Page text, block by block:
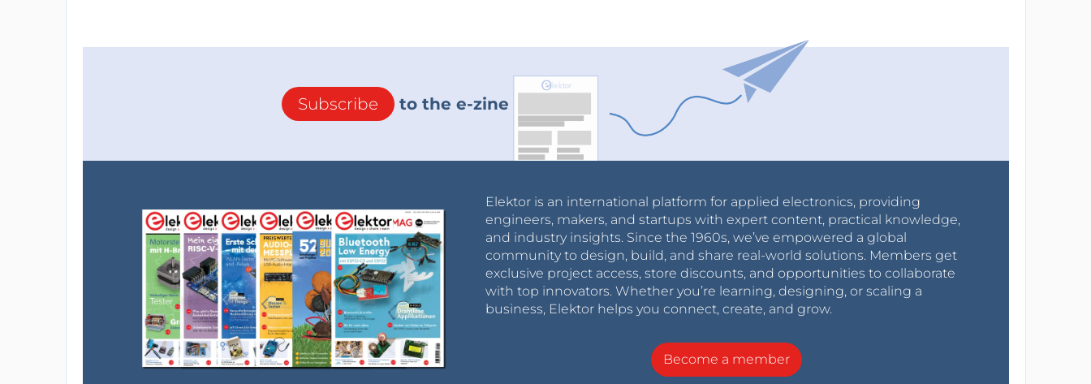
Subscribe to the e-zine
Elektor is an international platform for applied electronics, providing
engineers, makers, and startups with expert content, practical knowledge,
and industry insights. Since the 1960s, we’ve empowered a global
community to design, build, and share real-world solutions. Members get
exclusive project access, store discounts, and opportunities to collaborate
with top innovators. Whether you’re learning, designing, or scaling a
business, Elektor helps you connect, create, and grow.
Become a member